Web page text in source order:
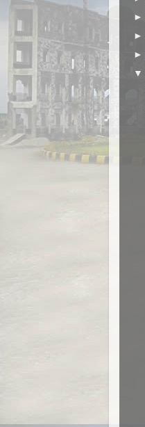
►
►
►
▼